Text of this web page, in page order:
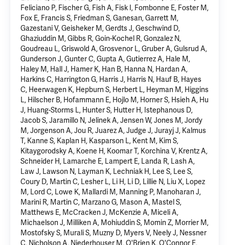
Feliciano P, Fischer G, Fish A, Fisk I, Fombonne E, Foster M,
Fox E, Francis S, Friedman S, Ganesan, Garrett M,
Gazestani V, Geisheker M, Gerdts J, Geschwind D,
Ghaziuddin M,Gibbs R, Goin-Kochel R, Gonzalez N,
Goudreau L, Griswold A, Grosvenor L, Gruber A, Gulsrud A,
Gunderson J, Gunter C, Gupta A, Gutierrez A, Hale M,
Haley M, Hall J, Hamer K, Han B, Hanna N, Hardan A,
Harkins C, Harrington G, Harris J, Harris N, Hauf B, Hayes
C, Heerwagen K, Hepburn S, Herbert L, Heyman M, Higgins
L, Hilscher B, Hofammann E, Hojlo M, Horner S, Hsieh A, Hu
J, Huang-Storms L, Hunter S, Hutter H, Istephanous D,
Jacob S, Jaramillo N, Jelinek A, Jensen W, Jones M, Jordy
M, Jorgenson A, Jou R, Juarez A, Judge J, Jurayj J, Kalmus
T, Kanne S, Kaplan H, Kasparson L, Kent M, Kim S,
Kitaygorodsky A, Koene H, Koomar T, Korchina V, Krentz A,
Schneider H, Lamarche E, Lampert E, Landa R, Lash A,
Law J, Lawson N, Layman K, Lechniak H, Lee S, Lee S,
Coury D, Martin C, Lesher L, Li H, Li D, Lillie N, Liu X, Lopez
M, Lord C, Lowe K, Mallardi M, Manning P, Manoharan J,
Marini R, Martin C, Marzano G, Mason A, Mastel S,
Matthews E, McCracken J, McKenzie A, Miceli A,
Michaelson J, Milliken A, Mohiuddin S, Momin Z, Morrier M,
Mostofsky S, Murali S, Muzny D, Myers V, Neely J, Nessner
C, Nicholson A, Niederhouser M, O'Brien K, O'Connor E,